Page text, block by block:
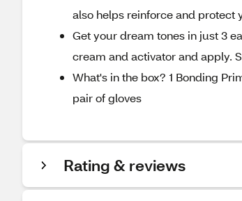
also helps reinforce and protect
Get your dream tones in just 3
cream and activator and apply.
What's in the box? 1 Bonding
pair of gloves
Rating & reviews